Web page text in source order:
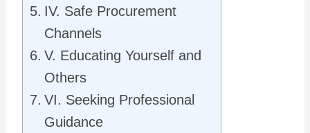
IV. Safe Procurement
Channels
V. Educating Yourself and
Others
VI. Seeking Professional
Guidance